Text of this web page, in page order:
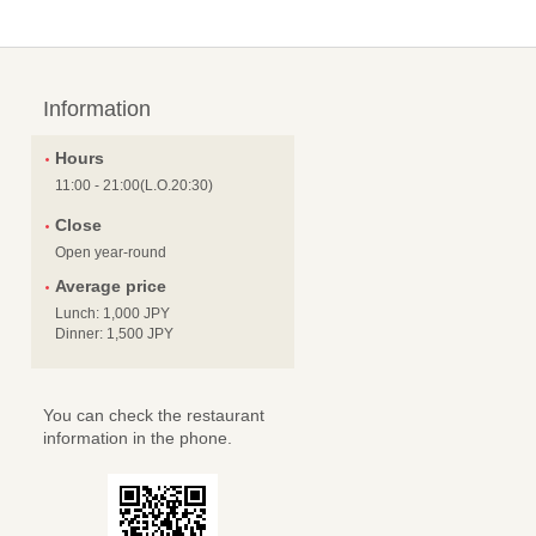
Information
Hours
11:00 - 21:00(L.O.20:30)
Close
Open year-round
Average price
Lunch: 1,000 JPY
Dinner: 1,500 JPY
You can check the restaurant
information in the phone.